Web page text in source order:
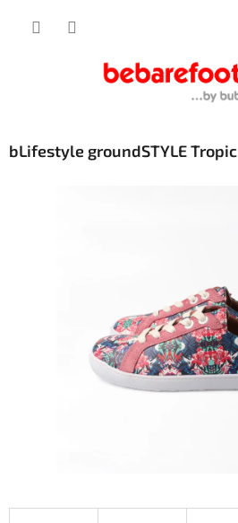
bLifestyle groundSTYLE Tropic